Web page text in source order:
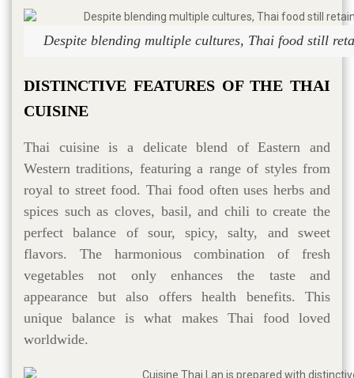
Despite blending multiple cultures, Thai food still
DISTINCTIVE FEATURES OF THE THAI
CUISINE
Thai cuisine is a delicate blend of Eastern and
Western traditions, featuring a range of styles from
royal to street food. Thai food often uses herbs and
spices such as cloves, basil, and chili to create the
perfect balance of sour, spicy, salty, and sweet
flavors. The harmonious combination of fresh
vegetables not only enhances the taste and
appearance but also offers health benefits. This
unique balance is what makes Thai food loved
worldwide.